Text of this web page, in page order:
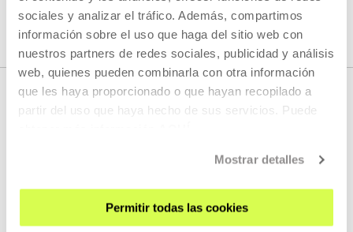
sociales y analizar el tráfico. Además, compartimos
información sobre el uso que haga del sitio web con
nuestros partners de redes sociales, publicidad y análisis
web, quienes pueden combinarla con otra información
que les haya proporcionado o que hayan recopilado a
partir del uso que haya hecho de sus servicios. Puede
Mostrar detalles
Permitir todas las cookies